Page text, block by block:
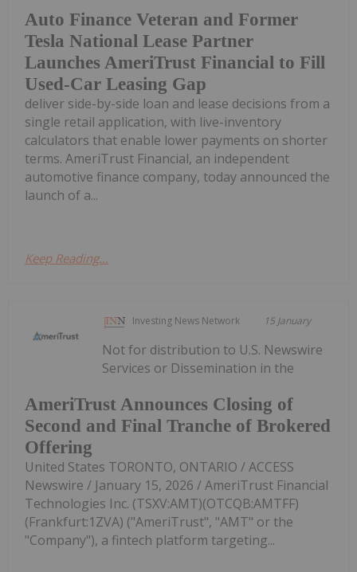
Auto Finance Veteran and Former
Tesla National Lease Partner
Launches AmeriTrust Financial to Fill
Used-Car Leasing Gap
deliver side-by-side loan and lease decisions from a
single retail application, with live-inventory
calculators that enable lower payments on shorter
terms. AmeriTrust Financial, an independent
automotive finance company, today announced the
launch of a...
Keep Reading...
Investing News Network 15 January
AmeriTrust Announces Closing of
Second and Final Tranche of Brokered
Offering
Not for distribution to U.S. Newswire
Services or Dissemination in the
United States TORONTO, ONTARIO / ACCESS
Newswire / January 15, 2026 / AmeriTrust Financial
Technologies Inc. (TSXV:AMT)(OTCQB:AMTFF)
(Frankfurt:1ZVA) ("AmeriTrust", "AMT" or the
"Company"), a fintech platform targeting...